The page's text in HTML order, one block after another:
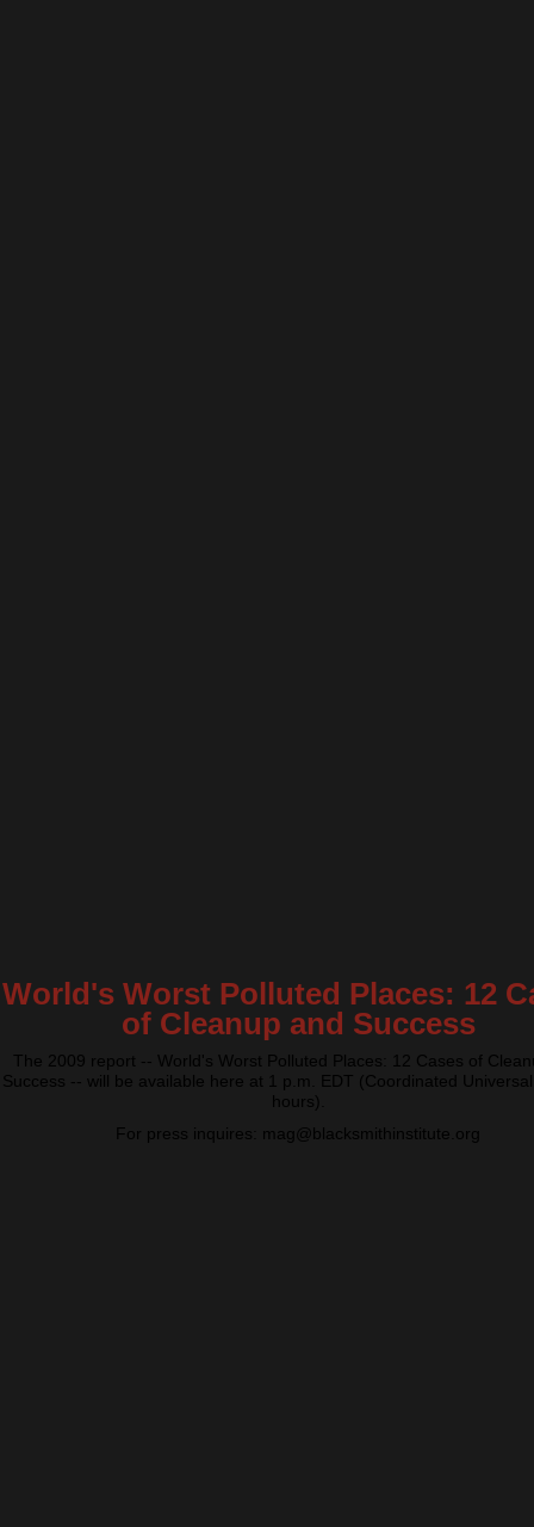
World's Worst Polluted Places: 12
of Cleanup and Success
The 2009 report -- World's Worst Polluted Places: 12 Cases of
Success -- will be available here at 1 p.m. EDT (Coordinated
hours).
For press inquires: mag@blacksmithinstitute.org